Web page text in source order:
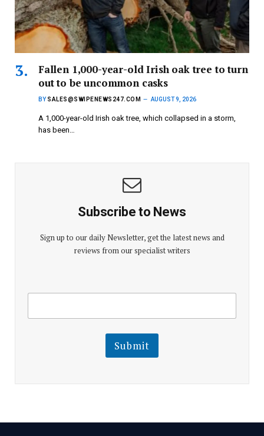
Fallen 1,000-year-old Irish oak tree to turn
out to be uncommon casks
BY SALES@SWIPENEWS247.COM AUGUST 9, 2026
A 1,000-year-old Irish oak tree, which collapsed in a storm,
has been…
Subscribe to News
Sign up to our daily Newsletter, get the latest news and
reviews from our specialist writers
E
i
l
E
m
a
E
a
Submit